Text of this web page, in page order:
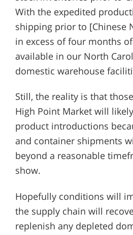
With the expedited
shipping prior to [Chinese
in excess of four months
available in our North
domestic warehouse
Still, the reality is that
High Point Market will
product introductions
and container shipments
beyond a reasonable
show.
Hopefully conditions will
the supply chain will
replenish any depleted